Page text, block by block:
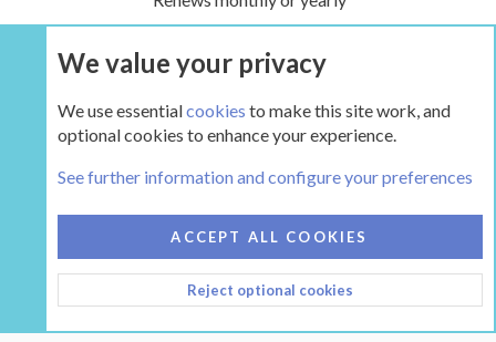
UPGRADE NOW
HEARTH 2
CONTACT US
TERMS AND RULES
PRIVACY POLICY
HELP
HOME
R
S
We value your privacy
We use essentialcookies to make this site work, and
optional cookies to enhance your experience.
See further information and configure your preferences
ACCEPT ALL COOKIES
Reject optional cookies